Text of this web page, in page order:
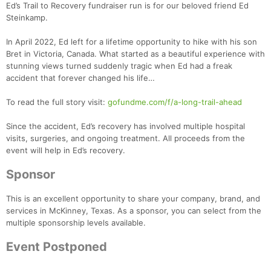
Ed’s Trail to Recovery fundraiser run is for our beloved friend Ed
Steinkamp.
In April 2022, Ed left for a lifetime opportunity to hike with his son
Bret in Victoria, Canada. What started as a beautiful experience with
stunning views turned suddenly tragic when Ed had a freak
accident that forever changed his life…
To read the full story visit: gofundme.com/f/a-long-trail-ahead
Since the accident, Ed’s recovery has involved multiple hospital
visits, surgeries, and ongoing treatment. All proceeds from the
event will help in Ed’s recovery.
Sponsor
This is an excellent opportunity to share your company, brand, and
services in McKinney, Texas. As a sponsor, you can select from the
multiple sponsorship levels available.
Event Postponed